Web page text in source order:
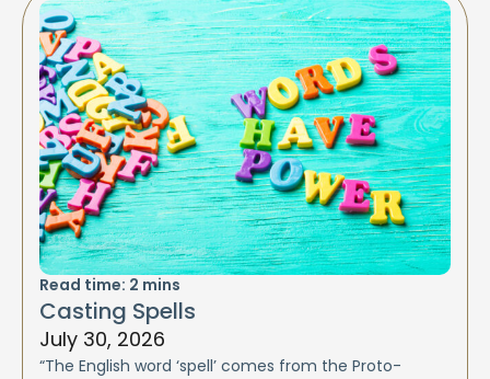
Read time: 2 mins
Casting Spells
July 30, 2026
“The English word ‘spell’ comes from the Proto-